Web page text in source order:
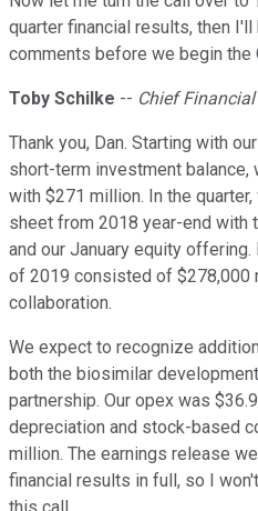
quarter financial results, then
comments before we begin the
Toby Schilke -- Chief
Thank you, Dan. Starting with
short-term investment
with $271 million. In the
sheet from 2018 year-end with
and our January equity
of 2019 consisted of $278,000
collaboration.
We expect to recognize
both the biosimilar
partnership. Our opex was
depreciation and stock-based
million. The earnings release
financial results in full, so I